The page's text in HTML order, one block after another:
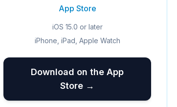
App Store
iOS 15.0 or later
iPhone, iPad, Apple Watch
Download on the App
Store →